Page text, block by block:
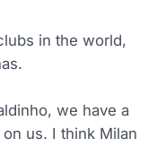
in the world,
we have a
us. I think Milan